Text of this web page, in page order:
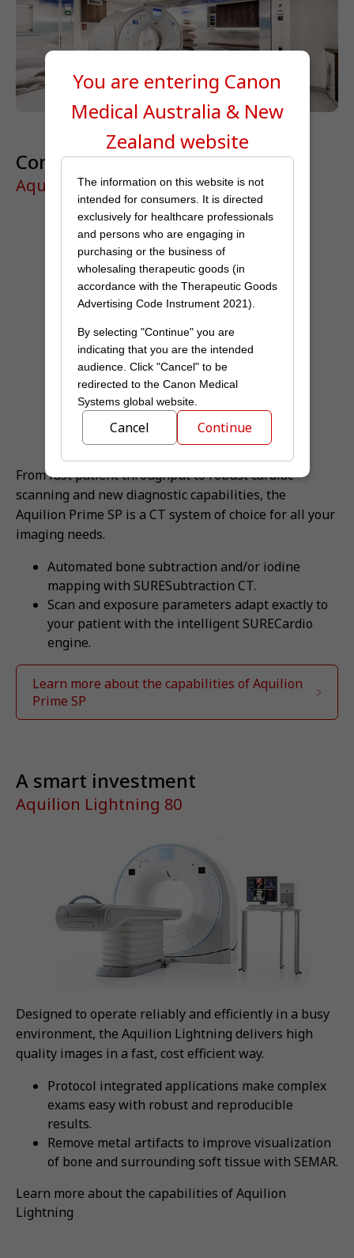
Aquilion Prime SP
Complete clinical capability
From fast patient throughput to robust cardiac
scanning and new diagnostic capabilities, the
Aquilion Prime SP is a CT system of choice for all your
imaging needs.
Automated bone subtraction and/or iodine
mapping with SURESubtraction CT.
Scan and exposure parameters adapt exactly to
your patient with the intelligent SURECardio
engine.
Learn more about the capabilities of Aquilion
Prime SP
Aquilion Lightning 80
A smart investment
Designed to operate reliably and efficiently in a busy
environment, the Aquilion Lightning delivers high
quality images in a fast, cost efficient way.
Protocol integrated applications make complex
exams easy with robust and reproducible
results.
Remove metal artifacts to improve visualization
of bone and surrounding soft tissue with SEMAR.
Learn more about the capabilities of Aquilion
Lightning
You are entering Canon
Medical Australia & New
Zealand website
The information on this website is not
intended for consumers. It is directed
exclusively for healthcare professionals
and persons who are engaging in
purchasing or the business of
wholesaling therapeutic goods (in
accordance with the Therapeutic Goods
Advertising Code Instrument 2021).
By selecting "Continue" you are
indicating that you are the intended
audience. Click "Cancel" to be
redirected to the Canon Medical
Systems global website.
Cancel Continue